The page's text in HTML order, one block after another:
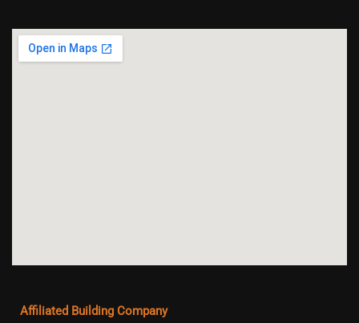
Affiliated Building Company